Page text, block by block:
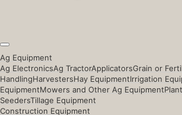
Ag Equipment
Ag ElectronicsAg TractorApplicatorsGrain or
HandlingHarvestersHay EquipmentIrrigation
EquipmentMowers and Other Ag Equipment
SeedersTillage Equipment
Construction Equipment